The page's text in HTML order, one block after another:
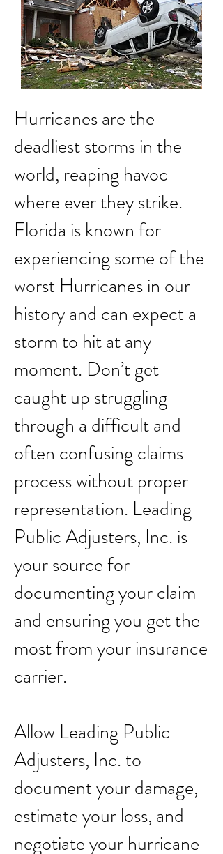
Hurricanes are the
deadliest storms in the
world, reaping havoc
where ever they strike.
Florida is known for
experiencing some of the
worst Hurricanes in our
history and can expect a
storm to hit at any
moment. Don’t get
caught up struggling
through a difficult and
often confusing claims
process without proper
representation. Leading
Public Adjusters, Inc. is
your source for
documenting your claim
and ensuring you get the
most from your insurance
carrier.
Allow Leading Public
Adjusters, Inc. to
document your damage,
estimate your loss, and
negotiate your hurricane